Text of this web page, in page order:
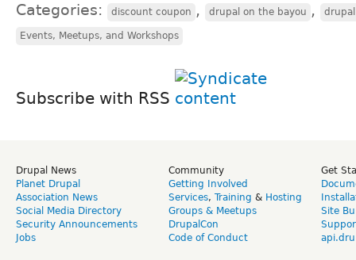
Categories: discount coupon , drupal on the bayou ,
Events, Meetups, and Workshops
Subscribe with RSS
Drupal News
Planet Drupal
Association News
Social Media Directory
Security Announcements
Jobs
Community
Getting Involved
Services, Training & Hosting
Groups & Meetups
DrupalCon
Code of Conduct
Get
Site